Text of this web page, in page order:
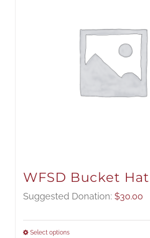
WFSD Bucket
Suggested Donation: $30.00
Select options